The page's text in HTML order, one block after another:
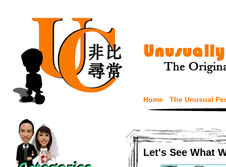
Home The Unusual
Let's See What